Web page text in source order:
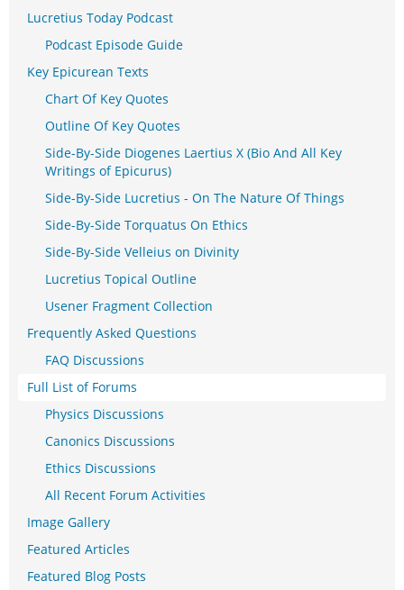
Lucretius Today Podcast
Podcast Episode Guide
Key Epicurean Texts
Chart Of Key Quotes
Outline Of Key Quotes
Side-By-Side Diogenes Laertius X (Bio And All Key
Writings of Epicurus)
Side-By-Side Lucretius - On The Nature Of Things
Side-By-Side Torquatus On Ethics
Side-By-Side Velleius on Divinity
Lucretius Topical Outline
Usener Fragment Collection
Frequently Asked Questions
FAQ Discussions
Full List of Forums
Physics Discussions
Canonics Discussions
Ethics Discussions
All Recent Forum Activities
Image Gallery
Featured Articles
Featured Blog Posts